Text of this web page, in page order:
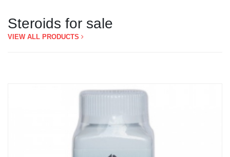
Steroids for sale
VIEW ALL PRODUCTS